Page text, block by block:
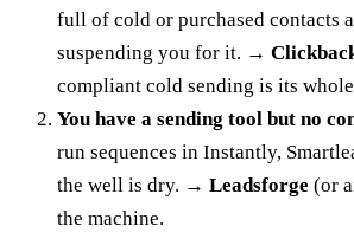
full of cold or purchased contacts
suspending you for it. →
compliant cold sending is its
You have a sending tool but no
run sequences in Instantly,
the well is dry. → Leadsforge (or
the machine.